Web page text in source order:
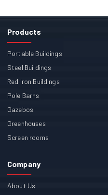
Products
Portable Buildings
Steel Buildings
Red Iron Buildings
Pole Barns
Gazebos
Greenhouses
Screen rooms
Company
About Us